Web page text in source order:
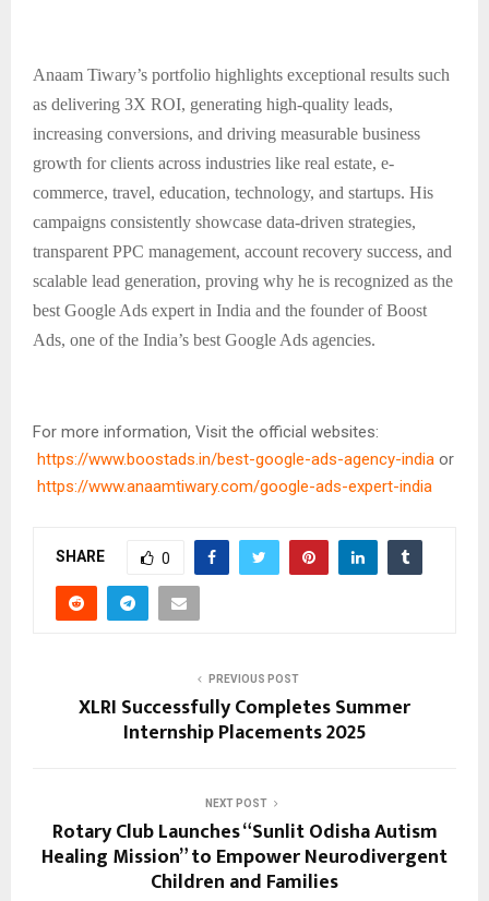
Anaam Tiwary’s portfolio highlights exceptional results such
as delivering 3X ROI, generating high-quality leads,
increasing conversions, and driving measurable business
growth for clients across industries like real estate, e-
commerce, travel, education, technology, and startups. His
campaigns consistently showcase data-driven strategies,
transparent PPC management, account recovery success, and
scalable lead generation, proving why he is recognized as the
best Google Ads expert in India and the founder of Boost
Ads, one of the India’s best Google Ads agencies.
For more information, Visit the official websites:
https://www.boostads.in/best-google-ads-agency-india or
https://www.anaamtiwary.com/google-ads-expert-india
SHARE 0
PREVIOUS POST
XLRI Successfully Completes Summer
Internship Placements 2025
NEXT POST
Rotary Club Launches “Sunlit Odisha Autism
Healing Mission” to Empower Neurodivergent
Children and Families